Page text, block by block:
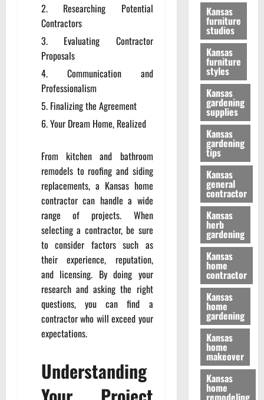
Researching Potential
Contractors
Evaluating Contractor
Proposals
Communication and
Professionalism
Finalizing the Agreement
Your Dream Home, Realized
From kitchen and bathroom
remodels to roofing and siding
replacements, a Kansas home
contractor can handle a wide
range of projects. When
selecting a contractor, be sure
to consider factors such as
their experience, reputation,
and licensing. By doing your
research and asking the right
questions, you can find a
contractor who will exceed your
expectations.
Understanding
Kansas
furniture
studios
Kansas
furniture
styles
Kansas
gardening
supplies
Kansas
gardening
tips
Kansas
general
contractor
Kansas
herb
gardening
Kansas
home
contractor
Kansas
home
gardening
Kansas
home
makeover
Kansas
home